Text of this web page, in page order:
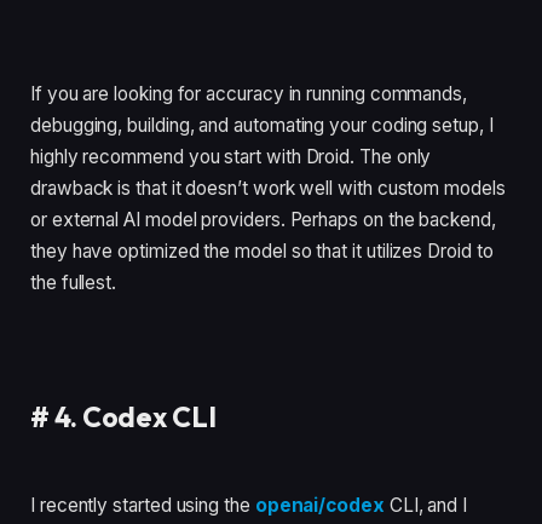
If you are looking for accuracy in running commands,
debugging, building, and automating your coding setup, I
highly recommend you start with Droid. The only
drawback is that it doesn’t work well with custom models
or external AI model providers. Perhaps on the backend,
they have optimized the model so that it utilizes Droid to
the fullest.
#4. Codex CLI
I recently started using the openai/codex CLI, and I